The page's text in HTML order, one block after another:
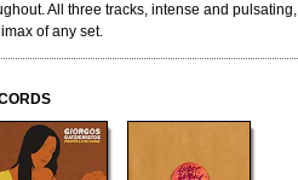
All three tracks, intense and pulsating,
of any set.